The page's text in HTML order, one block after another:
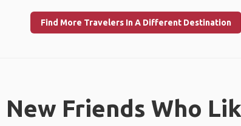
Find More Travelers In A Different Destination
New Friends Who